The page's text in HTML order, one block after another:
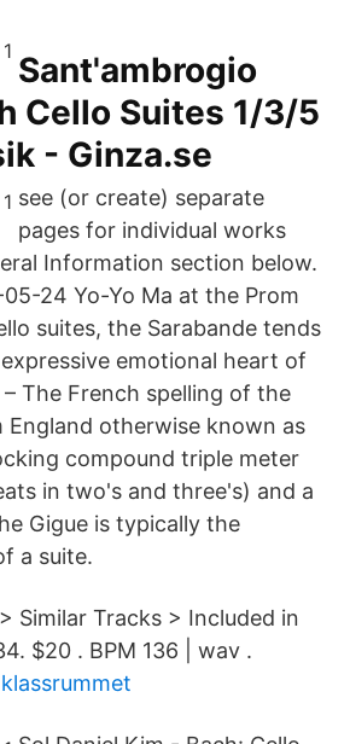
Sant'ambrogio
Cello Suites 1/3/5
- Ginza.se
see (or create) separate
pages for individual works
Information section below.
05-24 Yo-Yo Ma at the Prom
suites, the Sarabande tends
emotional heart of
The French spelling of the
England otherwise known as
compound triple meter
in two's and three's) and a
Gigue is typically the
a suite.
Similar Tracks > Included in
$20 . BPM 136 | wav .